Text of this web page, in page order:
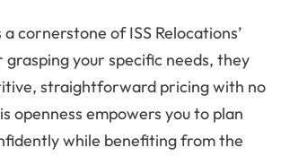
cornerstone of ISS Relocations’
your specific needs, they
straightforward pricing with no
openness empowers you to plan
while benefiting from the